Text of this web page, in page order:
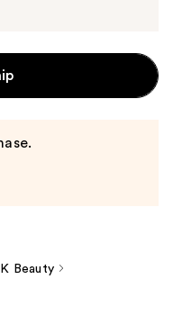
K Beauty